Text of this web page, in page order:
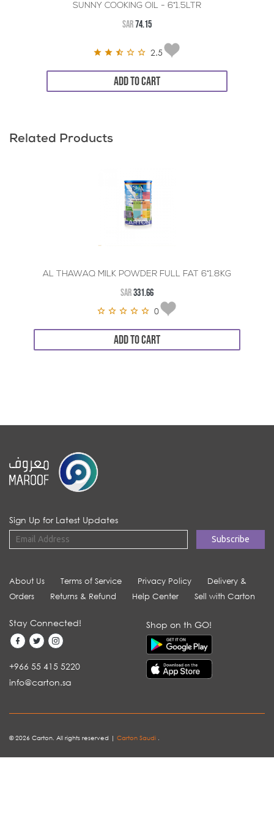
SUNNY COOKING OIL - 6*1.5LTR
SAR74.15
2.5
ADD TO CART
Related Products
AL THAWAQ MILK POWDER FULL FAT 6*1.8KG
SAR331.66
0
ADD TO CART
Sign Up for Latest Updates
About Us Terms of Service Privacy Policy
Delivery &
Orders
Returns & Refund Help Center Sell with Carton
Stay Connected!
+966 55 415 5220
info@carton.sa
Shop on th GO!
© 2026 Carton. All rights reserved | Carton Saudi .